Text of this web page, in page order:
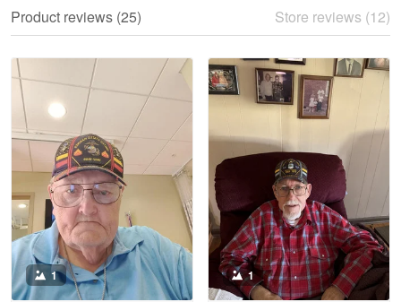
Read more
Litsa Pellizzi
May 9
Military shirt
Reply from Proudvet365 May 9
Read more
Product reviews (25) Store reviews (12)
1 1